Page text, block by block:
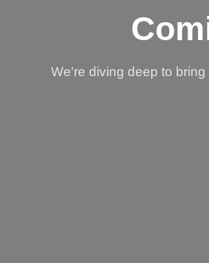
We're diving deep to